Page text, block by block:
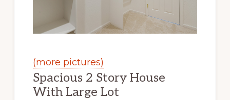
(more pictures)
Spacious 2 Story House
With Large Lot